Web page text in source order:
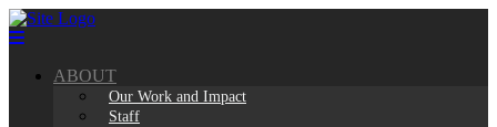
Skip
to
ABOUT
Our Work and Impact
Staff